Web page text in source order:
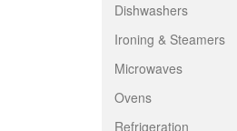
Dishwashers
Ironing & Steamers
Microwaves
Ovens
Refrigeration